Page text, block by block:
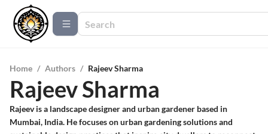
Home / Authors / Rajeev Sharma
Rajeev Sharma
Rajeev is a landscape designer and urban gardener based in
Mumbai, India. He focuses on urban gardening solutions and